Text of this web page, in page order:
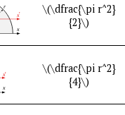
\(\dfrac{\pi r^2}
{2}\)
\(\dfrac{\pi r^2}
{4}\)